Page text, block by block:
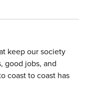
keep our society
good jobs, and
coast to coast has